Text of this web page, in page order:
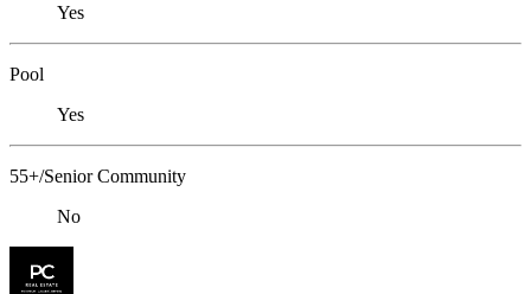
Yes
Pool
Yes
55+/Senior Community
No